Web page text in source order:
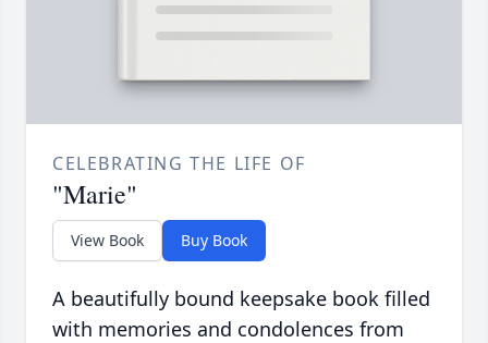
CELEBRATING THE LIFE OF
"Marie"
View Book Buy Book
A beautifully bound keepsake book filled
with memories and condolences from